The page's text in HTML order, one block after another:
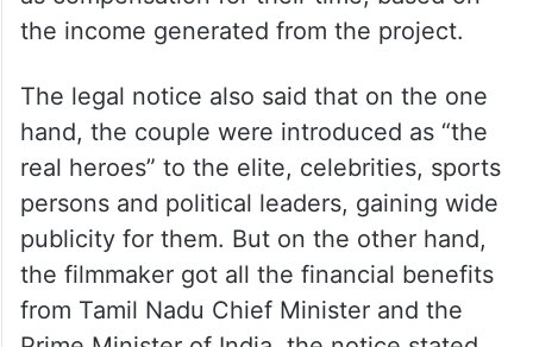
has obtained, it is stated that the couple
were promised a proper house and an all-
terrain multi-purpose vehicle and sufficient
financial support as a one-time lump sum
payment (without mentioning the amount)
as compensation for their time, based on
the income generated from the project.
The legal notice also said that on the one
hand, the couple were introduced as “the